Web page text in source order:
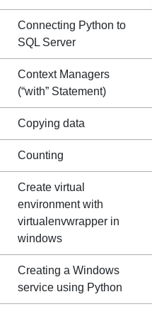
Connecting Python to
SQL Server
Context Managers
(“with” Statement)
Copying data
Counting
Create virtual
environment with
virtualenvwrapper in
windows
Creating a Windows
service using Python